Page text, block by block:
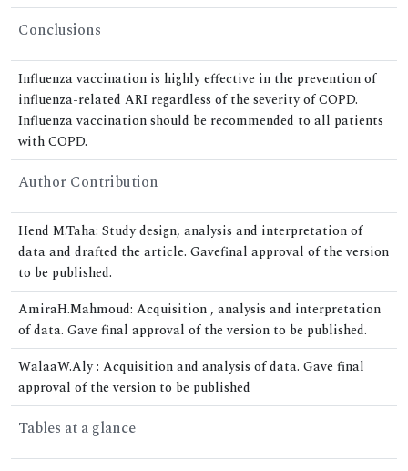
Conclusions
Influenza vaccination is highly effective in the prevention of
influenza-related ARI regardless of the severity of COPD.
Influenza vaccination should be recommended to all patients
with COPD.
Author Contribution
Hend M.Taha: Study design, analysis and interpretation of
data and drafted the article. Gavefinal approval of the version
to be published.
AmiraH.Mahmoud: Acquisition , analysis and interpretation
of data. Gave final approval of the version to be published.
WalaaW.Aly : Acquisition and analysis of data. Gave final
approval of the version to be published
Tables at a glance